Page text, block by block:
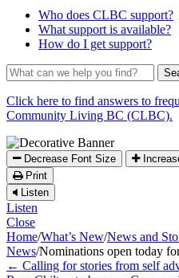
Who does CLBC support?
What support is available?
How do I get support?
What
can
we
help
find?
Click here to find answers to
Community Living BC (CLBC).
Decrease Font Size
Print
Listen
Listen
Close
Home/What’s New/News and
News/Nominations open today
← Calling for stories from self